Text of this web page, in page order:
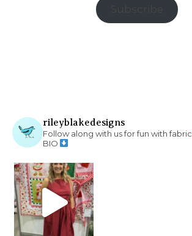
rileyblakedesigns
Follow along with us for fun with fabric
BIO